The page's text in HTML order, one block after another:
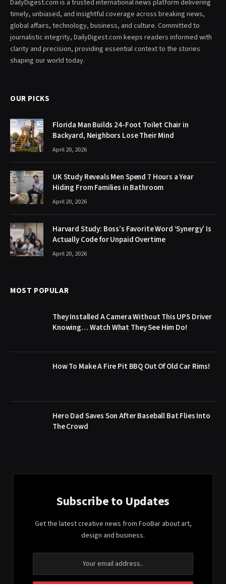
DailyDigest.com is a trusted international news platform delivering
timely, unbiased, and insightful coverage across breaking news,
global affairs, technology, business, and culture. Committed to
journalistic integrity, DailyDigest.com keeps readers informed with
clarity and precision, providing essential context to the stories
shaping our world today.
OUR PICKS
Florida Man Builds 24-Foot Toilet Chair in
Backyard, Neighbors Lose Their Mind
April 20, 2026
UK Study Reveals Men Spend 7 Hours a Year
Hiding From Families in Bathroom
April 20, 2026
Harvard Study: Boss’s Favorite Word ‘Synergy’ Is
Actually Code for Unpaid Overtime
April 20, 2026
MOST POPULAR
They Installed A Camera Without This UPS Driver
Knowing… Watch What They See Him Do!
How To Make A Fire Pit BBQ Out Of Old Car Rims!
Hero Dad Saves Son After Baseball Bat Flies Into
The Crowd
Subscribe to Updates
Get the latest creative news from FooBar about art,
design and business.